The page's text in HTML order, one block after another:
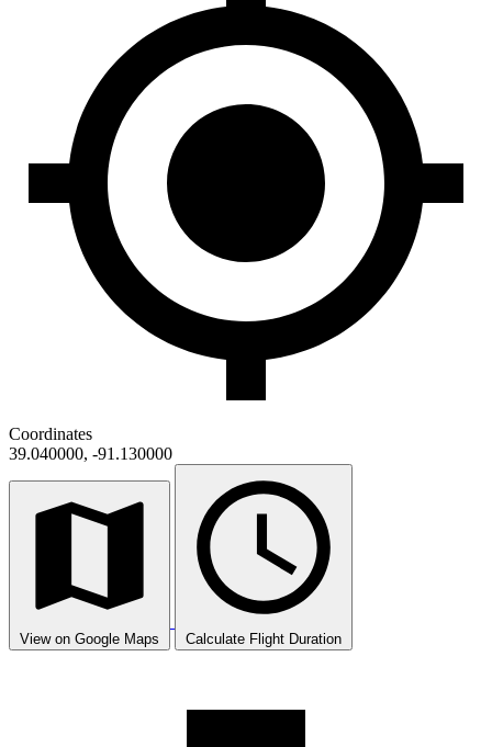
Coordinates
39.040000, -91.130000
View on Google Maps Calculate Flight Duration